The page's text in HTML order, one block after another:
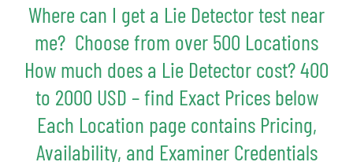
Where can I get a Lie Detector test near
me? Choose from over 500 Locations
How much does a Lie Detector cost? 400
to 2000 USD – find Exact Prices below
Each Location page contains Pricing,
Availability, and Examiner Credentials